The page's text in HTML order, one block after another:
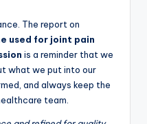
The report on
used for joint pain
is a reminder that we
what we put into our
and always keep the
team.